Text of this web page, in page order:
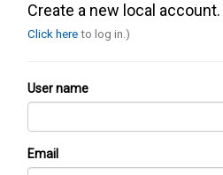
Create a new local account.
Click hereto log in.)
User name
Email